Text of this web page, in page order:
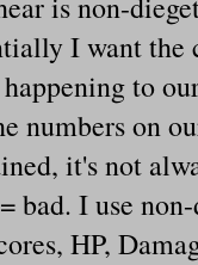
I want the
to
numbers on
it's not
bad. I use
HP,